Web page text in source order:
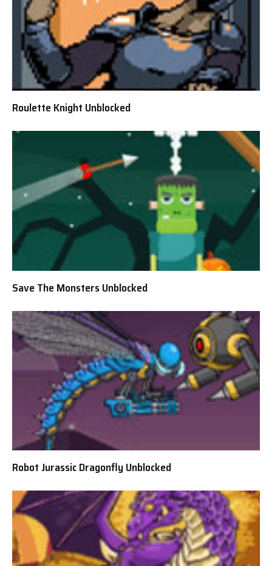
Roulette Knight Unblocked
Save The Monsters Unblocked
Robot Jurassic Dragonfly Unblocked